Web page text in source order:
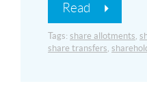
Read
Tags: share allotments,
share transfers,